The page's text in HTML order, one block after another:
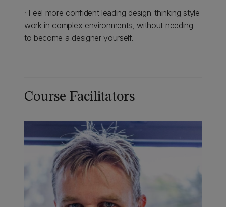
· Feel more confident leading design-thinking style
work in complex environments, without needing
to become a designer yourself.
Course Facilitators